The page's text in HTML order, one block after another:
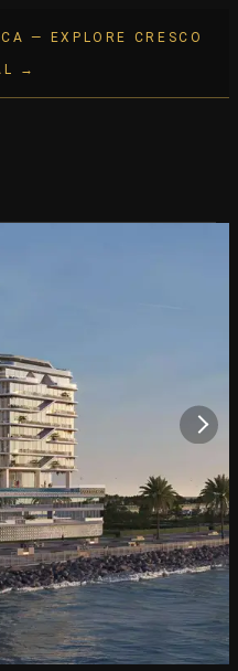
— EXPLORE CRESCO
→